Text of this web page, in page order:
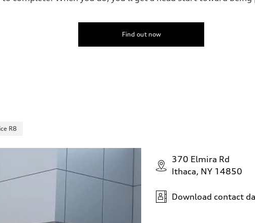
Find out now
R8
370 Elmira Rd
Ithaca, NY 14850
Download contact